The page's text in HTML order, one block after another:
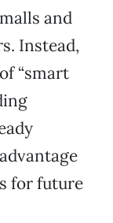
and
Instead,
“smart
for future